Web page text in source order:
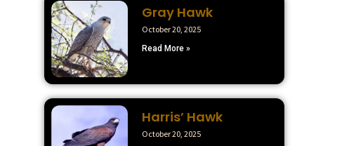
Gray Hawk
October 20, 2025
Read More »
Harris’ Hawk
October 20, 2025